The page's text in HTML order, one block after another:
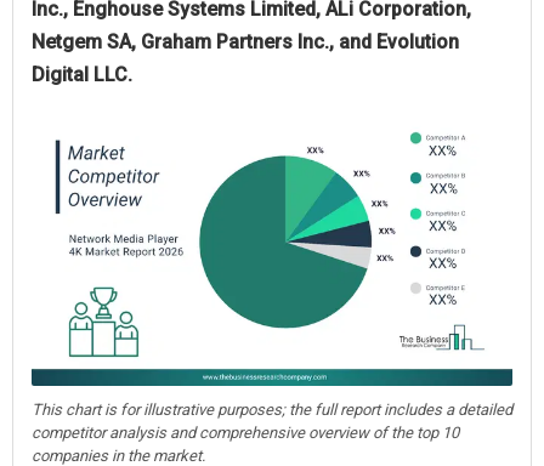
Inc., Enghouse Systems Limited, ALi Corporation,
Netgem SA, Graham Partners Inc., and Evolution
Digital LLC.
This chart is for illustrative purposes; the full report includes a detailed
competitor analysis and comprehensive overview of the top 10
companies in the market.